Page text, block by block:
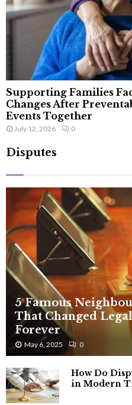
Supporting Families
Changes After
Events Together
July 12, 2026 0
Disputes
5 Famous
That Changed
Forever
May 6, 2025 0
How Do
in Modern